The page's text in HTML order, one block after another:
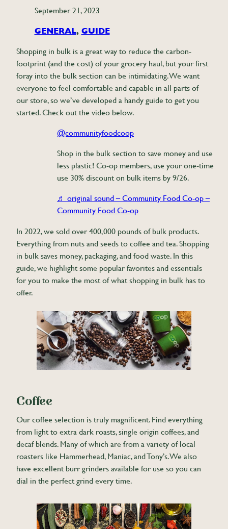
September 21, 2023
GENERAL, GUIDE
Shopping in bulk is a great way to reduce the carbon-
footprint (and the cost) of your grocery haul, but your first
foray into the bulk section can be intimidating. We want
everyone to feel comfortable and capable in all parts of
our store, so we’ve developed a handy guide to get you
started. Check out the video below.
@communityfoodcoop
Shop in the bulk section to save money and use
less plastic! Co-op members, use your one-time
use 30% discount on bulk items by 9/26.
♬ original sound – Community Food Co-op –
Community Food Co-op
In 2022, we sold over 400,000 pounds of bulk products.
Everything from nuts and seeds to coffee and tea. Shopping
in bulk saves money, packaging, and food waste. In this
guide, we highlight some popular favorites and essentials
for you to make the most of what shopping in bulk has to
offer.
Coffee
Our coffee selection is truly magnificent. Find everything
from light to extra dark roasts, single origin coffees, and
decaf blends. Many of which are from a variety of local
roasters like Hammerhead, Maniac, and Tony’s. We also
have excellent burr grinders available for use so you can
dial in the perfect grind every time.